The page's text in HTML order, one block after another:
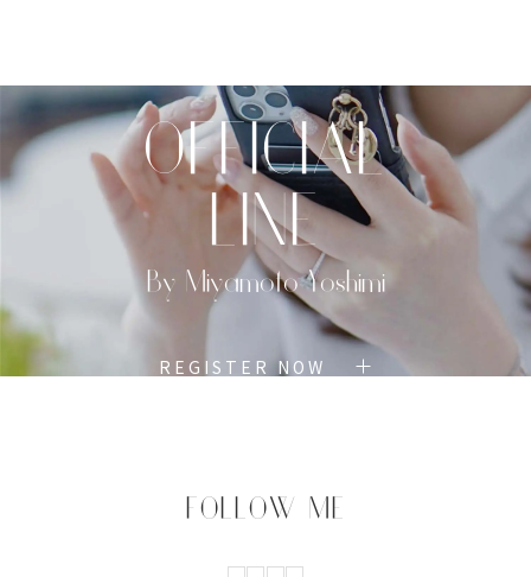
OFFICIAL
LINE
By Miyamoto Yoshimi
REGISTER NOW
FOLLOW ME